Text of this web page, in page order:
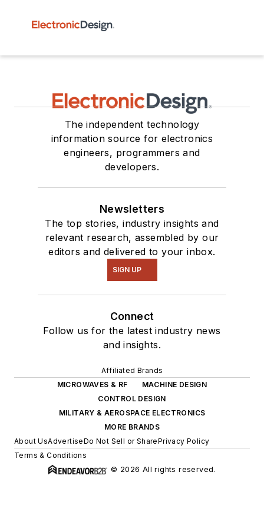
The independent technology
information source for electronics
engineers, programmers and
developers.
Newsletters
The top stories, industry insights and
relevant research, assembled by our
editors and delivered to your inbox.
SIGN UP
Connect
Follow us for the latest industry news
and insights.
Affiliated Brands
MICROWAVES & RF
MACHINE DESIGN
CONTROL DESIGN
MILITARY & AEROSPACE ELECTRONICS
MORE BRANDS
About UsAdvertiseDo Not Sell or SharePrivacy Policy
Terms & Conditions
© 2026 All rights reserved.